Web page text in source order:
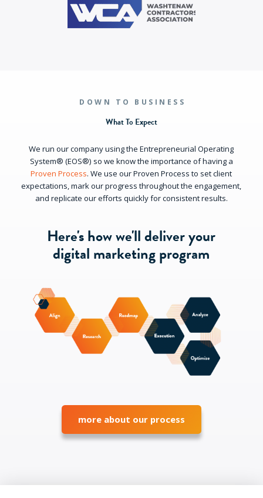
DOWN TO BUSINESS
What To Expect
We run our company using the Entrepreneurial Operating
System® (EOS®) so we know the importance of having a
Proven Process. We use our Proven Process to set client
expectations, mark our progress throughout the engagement,
and replicate our efforts quickly for consistent results.
Here's how we'll deliver your
digital marketing program
more about our process